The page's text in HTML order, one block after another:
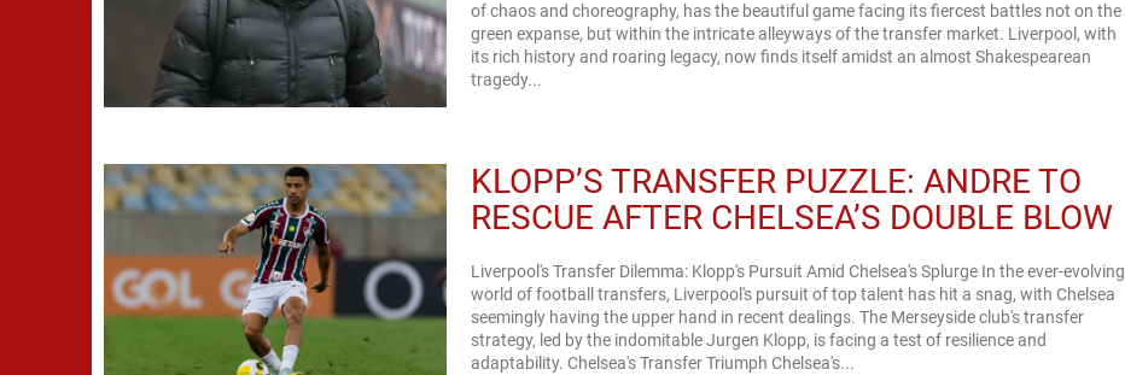
of chaos and choreography, has the beautiful game facing its fiercest battles not on the
green expanse, but within the intricate alleyways of the transfer market. Liverpool, with
its rich history and roaring legacy, now finds itself amidst an almost Shakespearean
tragedy...
KLOPP’S TRANSFER PUZZLE: ANDRE TO
RESCUE AFTER CHELSEA’S DOUBLE BLOW
Liverpool's Transfer Dilemma: Klopp's Pursuit Amid Chelsea's Splurge In the ever-evolving
world of football transfers, Liverpool's pursuit of top talent has hit a snag, with Chelsea
seemingly having the upper hand in recent dealings. The Merseyside club's transfer
strategy, led by the indomitable Jurgen Klopp, is facing a test of resilience and
adaptability. Chelsea's Transfer Triumph Chelsea's...